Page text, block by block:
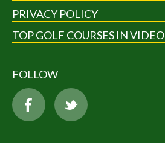
PRIVACY POLICY
TOP GOLF COURSES IN VIDEO
FOLLOW